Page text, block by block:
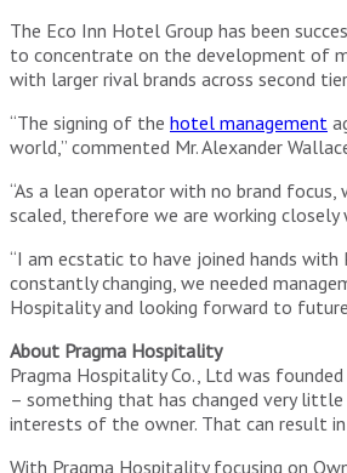
The Eco Inn Hotel Group has been
to concentrate on the development of
with larger rival brands across second
“The signing of the hotel management
world,” commented Mr. Alexander
“As a lean operator with no brand
scaled, therefore we are working
“I am ecstatic to have joined hands
constantly changing, we needed
Hospitality and looking forward to future
About Pragma Hospitality
Pragma Hospitality Co., Ltd was
– something that has changed very
interests of the owner. That can result
With Pragma Hospitality focusing on